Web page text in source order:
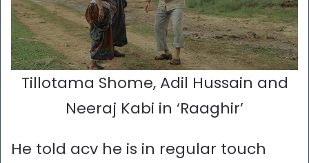
Tillotama Shome, Adil Hussain and
Neeraj Kabi in ‘Raaghir’
He told acv he is in regular touch